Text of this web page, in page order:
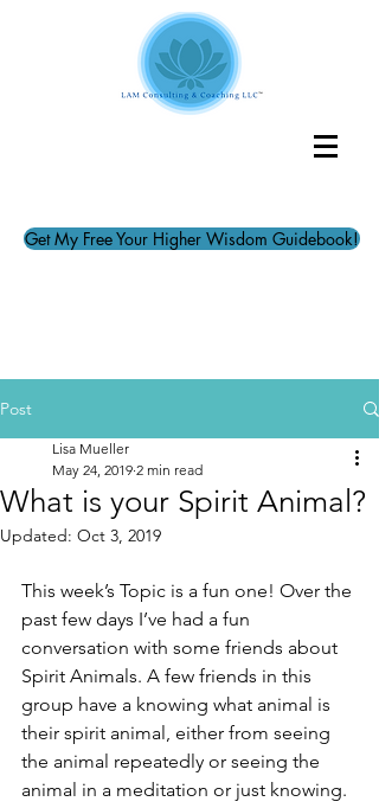
Get My Free Your Higher Wisdom Guidebook!
Post
What is your Spirit Animal?
Lisa Mueller
May 24, 2019 2 min read
Updated: Oct 3, 2019
This week’s Topic is a fun one! Over the
past few days I’ve had a fun
conversation with some friends about
Spirit Animals. A few friends in this
group have a knowing what animal is
their spirit animal, either from seeing
the animal repeatedly or seeing the
animal in a meditation or just knowing.